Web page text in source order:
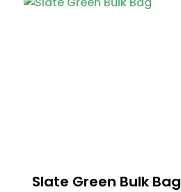
Slate Green Bulk Bag